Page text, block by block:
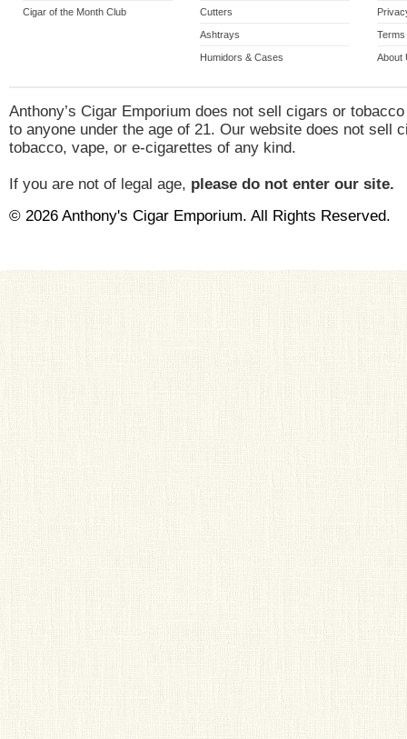
Cigar of the Month Club Cutters
Ashtrays
Humidors & Cases
Terms
About
Anthony’s Cigar Emporium does not sell cigars or
to anyone under the age of 21. Our website does not sell
tobacco, vape, or e-cigarettes of any kind.
If you are not of legal age, please do not enter our site.
© 2026 Anthony's Cigar Emporium. All Rights Reserved.